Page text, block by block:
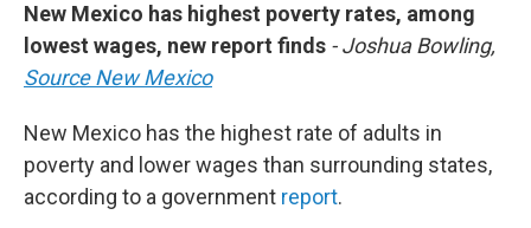
New Mexico has highest poverty rates, among
lowest wages, new report finds - Joshua Bowling,
Source New Mexico
New Mexico has the highest rate of adults in
poverty and lower wages than surrounding states,
according to a government report.